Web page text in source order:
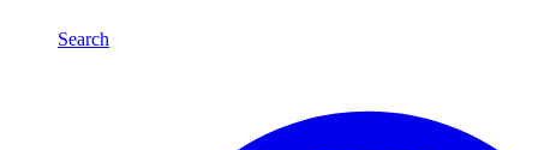
Search